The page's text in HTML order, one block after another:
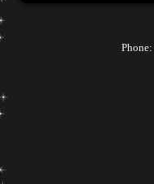
Phone: